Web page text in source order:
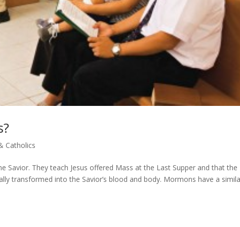
Catholics
Savior. They teach Jesus offered Mass at the Last Supper and that the
transformed into the Savior’s blood and body. Mormons have a